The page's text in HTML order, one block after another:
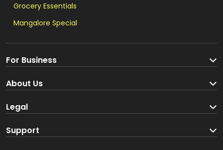
Grocery Essentials
Mangalore Special
For Business
Become a Seller
About Us
About us
Loyalty Program
Legal
Terms and Conditions
Support